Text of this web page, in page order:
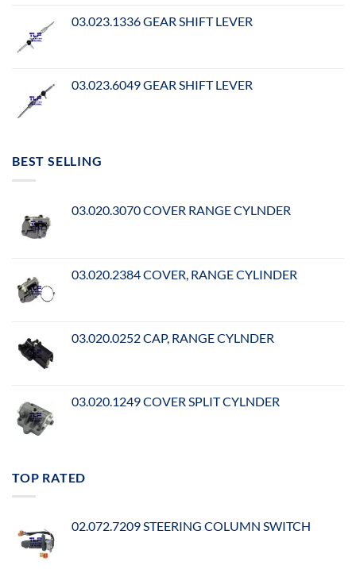
03.023.1336 GEAR SHIFT LEVER
03.023.6049 GEAR SHIFT LEVER
BEST SELLING
03.020.3070 COVER RANGE CYLNDER
03.020.2384 COVER, RANGE CYLINDER
03.020.0252 CAP, RANGE CYLNDER
03.020.1249 COVER SPLIT CYLNDER
TOP RATED
02.072.7209 STEERING COLUMN SWITCH